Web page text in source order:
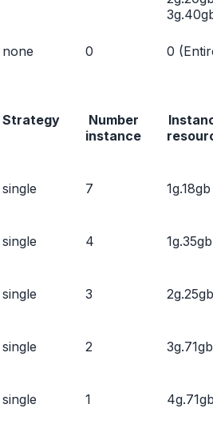
none 0 0
Strategy
Number
instance
single 7 1g.18gb
single 4 1g.35gb
single 3 2g.25gb
single 2 3g.71gb
single 1